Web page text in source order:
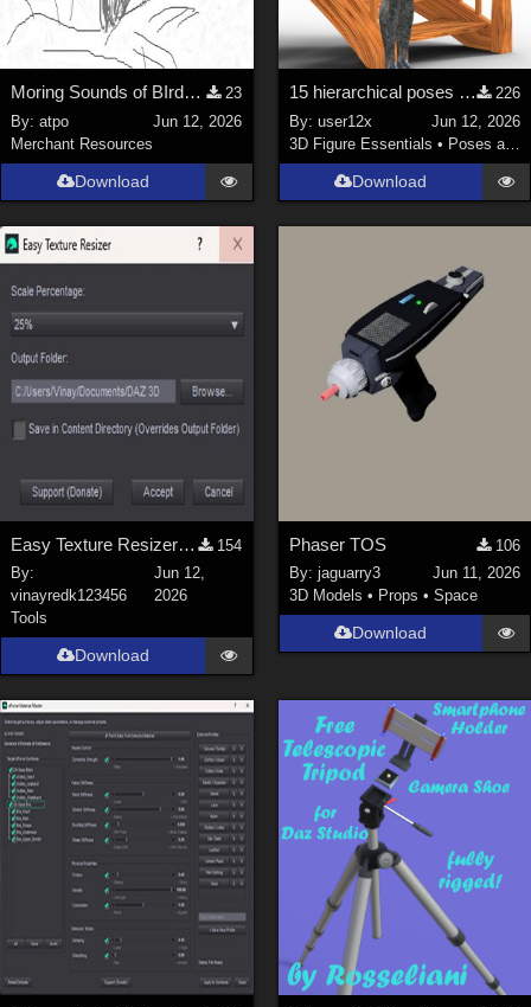
Moring Sounds of BIrds Update
23
By:atpo
Jun 12, 2026
Merchant Resources
Download
15 hierarchical poses for genesis 9 for Spiral Stairs by thewebflea
226
By: user12x
Jun 12, 2026
3D Figure Essentials • Poses and Expressions
Download
Easy Texture Resizer for Daz studio
154
By:
vinayredk123456
Jun 12,
2026
Tools
Download
Phaser TOS
106
By: jaguarry3
Jun 11, 2026
3D Models • Props • Space
Download